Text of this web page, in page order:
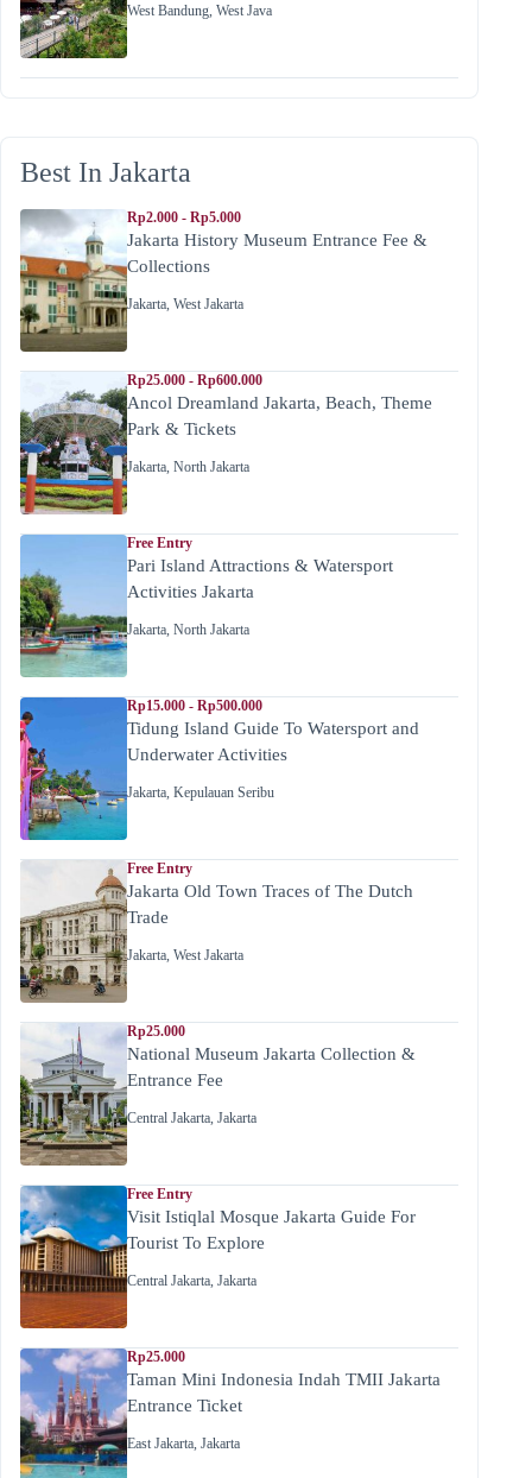
West Bandung, West Java
Best In Jakarta
Rp2.000 - Rp5.000
Jakarta History Museum Entrance Fee &
Collections
Jakarta, West Jakarta
Rp25.000 - Rp600.000
Ancol Dreamland Jakarta, Beach, Theme
Park & Tickets
Jakarta, North Jakarta
Free Entry
Pari Island Attractions & Watersport
Activities Jakarta
Jakarta, North Jakarta
Rp15.000 - Rp500.000
Tidung Island Guide To Watersport and
Underwater Activities
Jakarta, Kepulauan Seribu
Free Entry
Jakarta Old Town Traces of The Dutch
Trade
Jakarta, West Jakarta
Rp25.000
National Museum Jakarta Collection &
Entrance Fee
Central Jakarta, Jakarta
Free Entry
Visit Istiqlal Mosque Jakarta Guide For
Tourist To Explore
Central Jakarta, Jakarta
Rp25.000
Taman Mini Indonesia Indah TMII Jakarta
Entrance Ticket
East Jakarta, Jakarta